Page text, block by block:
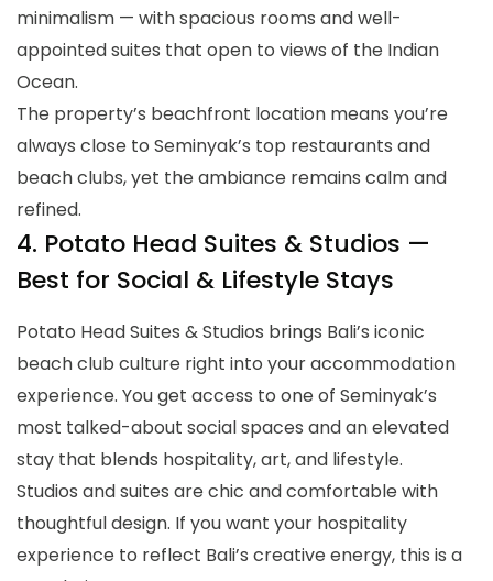
minimalism — with spacious rooms and well-
appointed suites that open to views of the Indian
Ocean.
The property’s beachfront location means you’re
always close to Seminyak’s top restaurants and
beach clubs, yet the ambiance remains calm and
refined.
4. Potato Head Suites & Studios —
Best for Social & Lifestyle Stays
Potato Head Suites & Studios brings Bali’s iconic
beach club culture right into your accommodation
experience. You get access to one of Seminyak’s
most talked-about social spaces and an elevated
stay that blends hospitality, art, and lifestyle.
Studios and suites are chic and comfortable with
thoughtful design. If you want your hospitality
experience to reflect Bali’s creative energy, this is a